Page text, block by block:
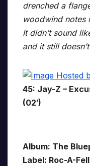
drenched a
woodwind notes
It didn’t sound
and it still
45: Jay-Z –
(02′)
Album: The
Label: Roc-A-